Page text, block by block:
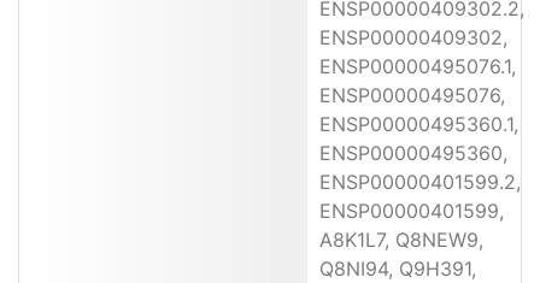
ENSP00000409302.2,
ENSP00000409302,
ENSP00000495076.1,
ENSP00000495076,
ENSP00000495360.1,
ENSP00000495360,
ENSP00000401599.2,
ENSP00000401599,
A8K1L7, Q8NEW9,
Q8NI94, Q9H391,